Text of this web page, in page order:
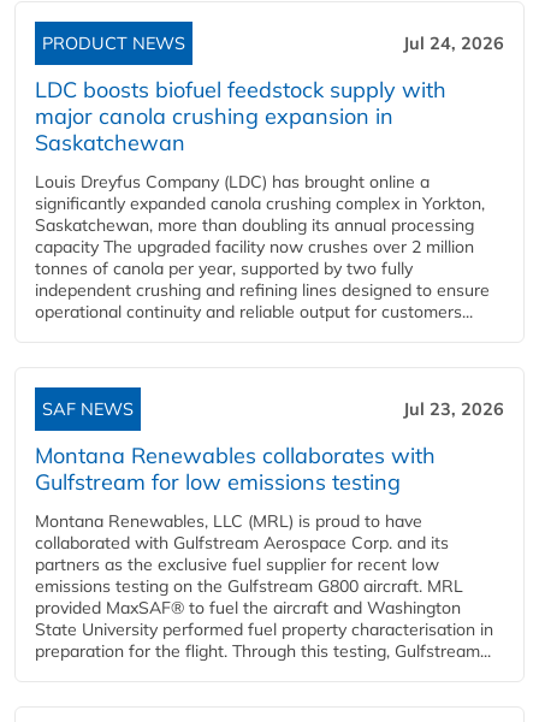
PRODUCT NEWS Jul 24, 2026
LDC boosts biofuel feedstock supply with
major canola crushing expansion in
Saskatchewan
Louis Dreyfus Company (LDC) has brought online a
significantly expanded canola crushing complex in Yorkton,
Saskatchewan, more than doubling its annual processing
capacity The upgraded facility now crushes over 2 million
tonnes of canola per year, supported by two fully
independent crushing and refining lines designed to ensure
operational continuity and reliable output for customers...
SAF NEWS Jul 23, 2026
Montana Renewables collaborates with
Gulfstream for low emissions testing
Montana Renewables, LLC (MRL) is proud to have
collaborated with Gulfstream Aerospace Corp. and its
partners as the exclusive fuel supplier for recent low
emissions testing on the Gulfstream G800 aircraft. MRL
provided MaxSAF® to fuel the aircraft and Washington
State University performed fuel property characterisation in
preparation for the flight. Through this testing, Gulfstream...